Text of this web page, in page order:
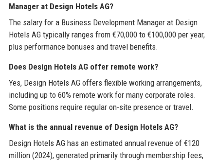
Manager at Design Hotels AG?
The salary for a Business Development Manager at Design
Hotels AG typically ranges from €70,000 to €100,000 per year,
plus performance bonuses and travel benefits.
Does Design Hotels AG offer remote work?
Yes, Design Hotels AG offers flexible working arrangements,
including up to 60% remote work for many corporate roles.
Some positions require regular on-site presence or travel.
What is the annual revenue of Design Hotels AG?
Design Hotels AG has an estimated annual revenue of €120
million (2024), generated primarily through membership fees,